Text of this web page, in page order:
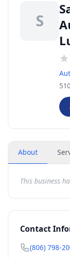
S
About
This business
Contact
(806) 798-